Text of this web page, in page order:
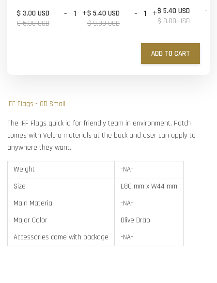
$ 3.00 USD
$ 5.00 USD
- +$ 5.40 USD
$ 9.00 USD
- +$ 5.40 USD
$ 9.00 USD
-
ADD TO CART
IFF Flags - OD Small
The IFF Flags quick id for friendly team in environment. Patch
comes with Velcro materials at the back and user can apply to
anywhere they want.
Weight
-NA-
Size
L80 mm x W44 mm
Main Material
-NA-
Major Color
Olive Drab
Accessories come with package
-NA-